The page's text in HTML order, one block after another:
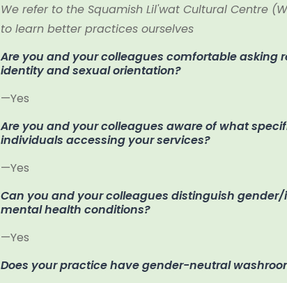
We refer to the Squamish Lil'wat Cultural Centre
to learn better practices ourselves
Are you and your colleagues comfortable asking
identity and sexual orientation?
—Yes
Are you and your colleagues aware of what
individuals accessing your services?
—Yes
Can you and your colleagues distinguish
mental health conditions?
—Yes
Does your practice have gender-neutral